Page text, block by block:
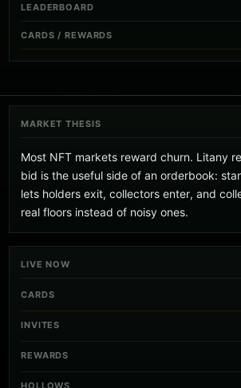
LEADERBOARD
CARDS / REWARDS
MARKET THESIS
Most NFT markets reward churn. Litany
bid is the useful side of an orderbook:
lets holders exit, collectors enter, and
real floors instead of noisy ones.
LIVE NOW
CARDS
INVITES
REWARDS
HOLLOWS